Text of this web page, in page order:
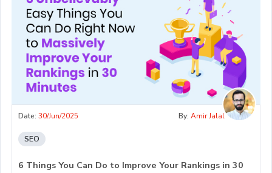
Date: 30/Jun/2025 By: Amir Jalal
SEO
6 Things You Can Do to Improve Your Rankings in 30